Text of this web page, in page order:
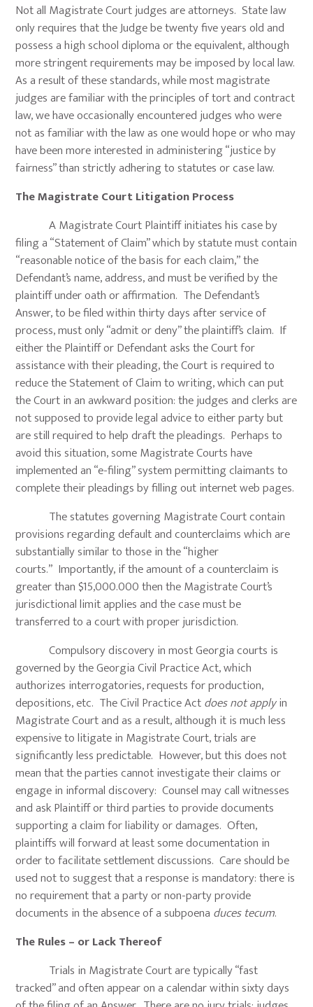
Not all Magistrate Court judges are attorneys. State law
only requires that the Judge be twenty five years old and
possess a high school diploma or the equivalent, although
more stringent requirements may be imposed by local law.
As a result of these standards, while most magistrate
judges are familiar with the principles of tort and contract
law, we have occasionally encountered judges who were
not as familiar with the law as one would hope or who may
have been more interested in administering “justice by
fairness” than strictly adhering to statutes or case law.
The Magistrate Court Litigation Process
A Magistrate Court Plaintiff initiates his case by
filing a “Statement of Claim” which by statute must contain
“reasonable notice of the basis for each claim,” the
Defendant’s name, address, and must be verified by the
plaintiff under oath or affirmation. The Defendant’s
Answer, to be filed within thirty days after service of
process, must only “admit or deny” the plaintiff’s claim. If
either the Plaintiff or Defendant asks the Court for
assistance with their pleading, the Court is required to
reduce the Statement of Claim to writing, which can put
the Court in an awkward position: the judges and clerks are
not supposed to provide legal advice to either party but
are still required to help draft the pleadings. Perhaps to
avoid this situation, some Magistrate Courts have
implemented an “e-filing” system permitting claimants to
complete their pleadings by filling out internet web pages.
The statutes governing Magistrate Court contain
provisions regarding default and counterclaims which are
substantially similar to those in the “higher
courts.” Importantly, if the amount of a counterclaim is
greater than $15,000.000 then the Magistrate Court’s
jurisdictional limit applies and the case must be
transferred to a court with proper jurisdiction.
Compulsory discovery in most Georgia courts is
governed by the Georgia Civil Practice Act, which
authorizes interrogatories, requests for production,
depositions, etc. The Civil Practice Actdoes not applyin
Magistrate Court and as a result, although it is much less
expensive to litigate in Magistrate Court, trials are
significantly less predictable. However, but this does not
mean that the parties cannot investigate their claims or
engage in informal discovery: Counsel may call witnesses
and ask Plaintiff or third parties to provide documents
supporting a claim for liability or damages. Often,
plaintiffs will forward at least some documentation in
order to facilitate settlement discussions. Care should be
used not to suggest that a response is mandatory: there is
no requirement that a party or non-party provide
documents in the absence of a subpoena duces tecum.
The Rules – or Lack Thereof
Trials in Magistrate Court are typically “fast
tracked” and often appear on a calendar within sixty days